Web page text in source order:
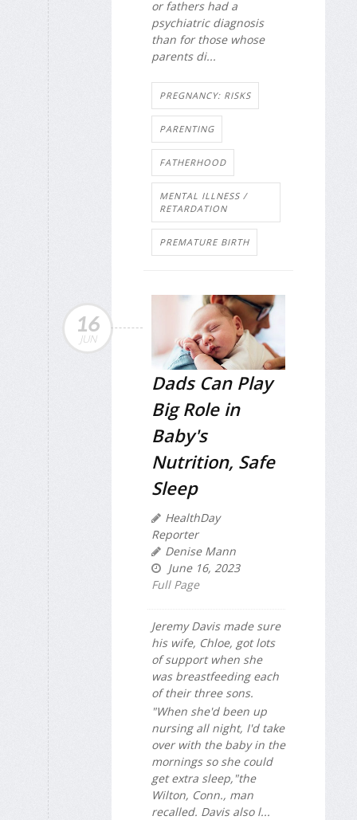
or fathers had a
psychiatric diagnosis
than for those whose
parents di...
PREGNANCY: RISKS
PARENTING
FATHERHOOD
MENTAL ILLNESS /
RETARDATION
PREMATURE BIRTH
16
JUN
Dads Can Play
Big Role in
Baby's
Nutrition, Safe
Sleep
HealthDay
Reporter
Denise Mann
June 16, 2023
Full Page
Jeremy Davis made sure
his wife, Chloe, got lots
of support when she
was breastfeeding each
of their three sons.
"When she'd been up
nursing all night, I'd take
over with the baby in the
mornings so she could
get extra sleep,"the
Wilton, Conn., man
recalled. Davis also l...